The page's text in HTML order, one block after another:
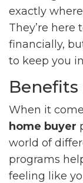
exactly
They’re here
financially,
to keep you
When it
home buyer
world of
programs
feeling like